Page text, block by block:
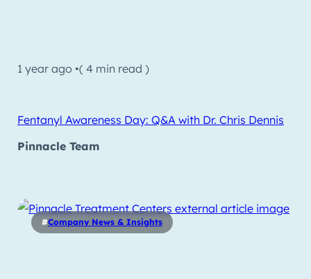
1 year ago •( 4 min read )
Fentanyl Awareness Day: Q&A with Dr. Chris Dennis
Pinnacle Team
#Company News & Insights